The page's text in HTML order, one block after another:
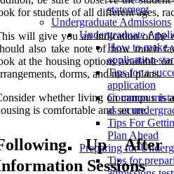
statement
Undergraduate Admissions
Undergraduate
How to make
application
Tips for a
application
Common
as an
Tips For
Plan Ahead
Preparing for
Tips for
for students of all different ages,
will give you an indication of the
also take note of how much
at the housing options available
dorms, and meal plans.
whether living on campus is
is comfortable and secure.
Up After
Sessions